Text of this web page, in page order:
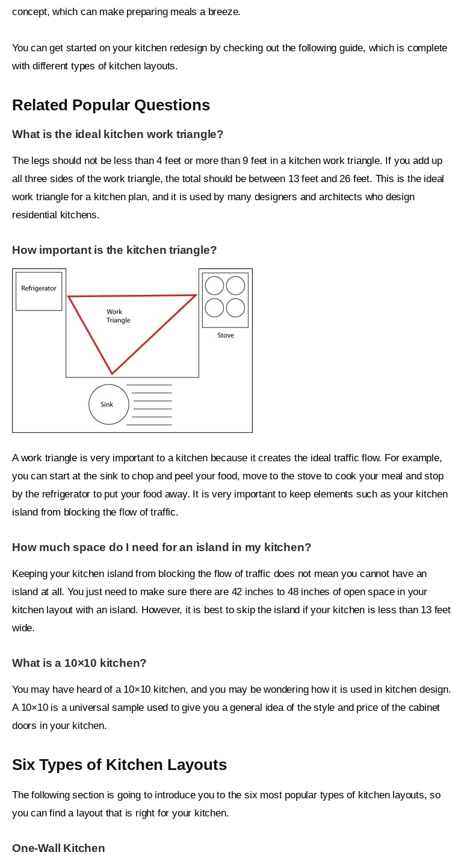
concept, which can make preparing meals a breeze.
You can get started on your kitchen redesign by checking out the following guide, which is complete
with different types of kitchen layouts.
Related Popular Questions
What is the ideal kitchen work triangle?
The legs should not be less than 4 feet or more than 9 feet in a kitchen work triangle. If you add up
all three sides of the work triangle, the total should be between 13 feet and 26 feet. This is the ideal
work triangle for a kitchen plan, and it is used by many designers and architects who design
residential kitchens.
How important is the kitchen triangle?
A work triangle is very important to a kitchen because it creates the ideal traffic flow. For example,
you can start at the sink to chop and peel your food, move to the stove to cook your meal and stop
by the refrigerator to put your food away. It is very important to keep elements such as your kitchen
island from blocking the flow of traffic.
How much space do I need for an island in my kitchen?
Keeping your kitchen island from blocking the flow of traffic does not mean you cannot have an
island at all. You just need to make sure there are 42 inches to 48 inches of open space in your
kitchen layout with an island. However, it is best to skip the island if your kitchen is less than 13 feet
wide.
What is a 10×10 kitchen?
You may have heard of a 10×10 kitchen, and you may be wondering how it is used in kitchen design.
A 10×10 is a universal sample used to give you a general idea of the style and price of the cabinet
doors in your kitchen.
Six Types of Kitchen Layouts
The following section is going to introduce you to the six most popular types of kitchen layouts, so
you can find a layout that is right for your kitchen.
One-Wall Kitchen